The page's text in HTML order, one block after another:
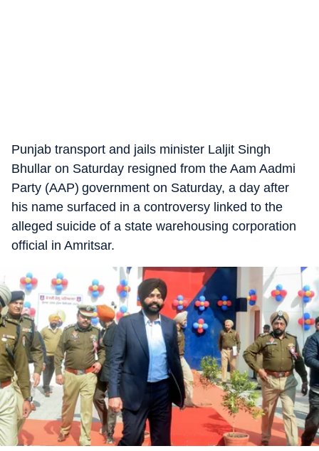
Punjab transport and jails minister Laljit Singh
Bhullar on Saturday resigned from the Aam Aadmi
Party (AAP) government on Saturday, a day after
his name surfaced in a controversy linked to the
alleged suicide of a state warehousing corporation
official in Amritsar.